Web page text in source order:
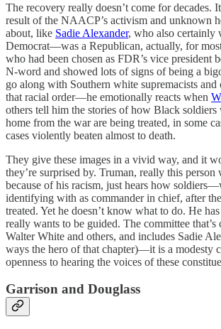
The recovery really doesn’t come for decades.
result of the NAACP’s activism and unknown
about, like Sadie Alexander, who also certainly
Democrat—was a Republican, actually, for
who had been chosen as FDR’s vice president
N-word and showed lots of signs of being a
go along with Southern white supremacists and
that racial order—he emotionally reacts when
others tell him the stories of how Black soldiers
home from the war are being treated, in some
cases violently beaten almost to death.
They give these images in a vivid way, and it
they’re surprised by. Truman, really this person
because of his racism, just hears how
identifying with as commander in chief, after
treated. Yet he doesn’t know what to do. He
really wants to be guided. The committee that’s
Walter White and others, and includes Sadie
ways the hero of that chapter)—it is a modesty
openness to hearing the voices of these
Garrison and Douglass